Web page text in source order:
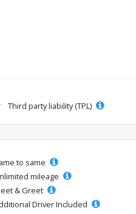
Third party liability (TPL)
to same
mileage
& Greet
Driver Included